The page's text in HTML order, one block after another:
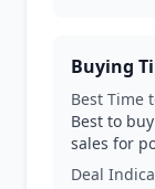
Buying
Best Time
Best to
sales for
Deal